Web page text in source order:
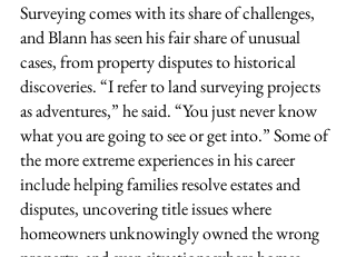
Surveying comes with its share of challenges,
and Blann has seen his fair share of unusual
cases, from property disputes to historical
discoveries. “I refer to land surveying projects
as adventures,” he said. “You just never know
what you are going to see or get into.” Some of
the more extreme experiences in his career
include helping families resolve estates and
disputes, uncovering title issues where
homeowners unknowingly owned the wrong